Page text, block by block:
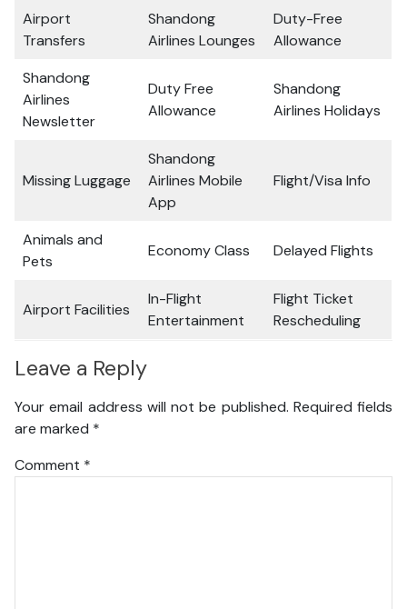
Airport
Transfers
Shandong
Airlines Lounges
Duty-Free
Allowance
Shandong
Airlines
Newsletter
Duty Free
Allowance
Shandong
Airlines Holidays
Missing Luggage
Shandong
Airlines Mobile
App
Flight/Visa Info
Animals and
Pets
Economy Class Delayed Flights
Airport Facilities
In-Flight
Entertainment
Flight Ticket
Rescheduling
Leave a Reply
Your email address will not be published. Required fields
are marked *
Comment *